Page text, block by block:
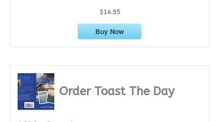
$14.95
Buy Now
Order Toast The Day